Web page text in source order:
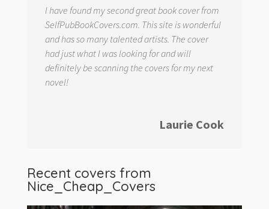
I have found my second great book cover from
SelfPubBookCovers.com. This site is wonderful
and has so many talented artists. The cover
had just what I was looking for and will
definitely be scanning the covers for my next
novel!
Laurie Cook
Recent covers from
Nice_Cheap_Covers